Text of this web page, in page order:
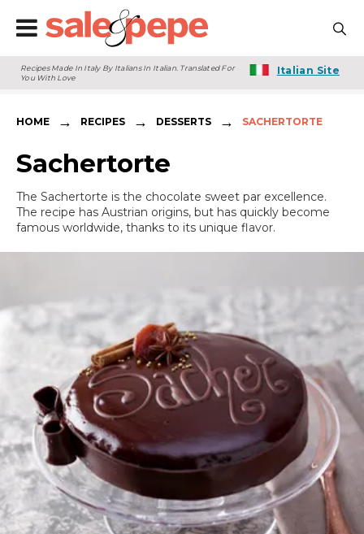
Recipes Made In Italy By Italians In Italian. Translated For
You With Love
Italian Site
HOME → RECIPES → DESSERTS → SACHERTORTE
Sachertorte
The Sachertorte is the chocolate sweet par excellence.
The recipe has Austrian origins, but has quickly become
famous worldwide, thanks to its unique flavor.